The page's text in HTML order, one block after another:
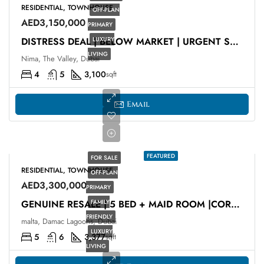
OFF-PLAN
PRIMARY
LUXURY
LIVING
RESIDENTIAL, TOWNHOUSE
AED3,150,000
DISTRESS DEAL | BELOW MARKET | URGENT SALE
Nima, The Valley, Dubai
4 5 3,100sqft
Email
FEATURED
FOR SALE
OFF-PLAN
PRIMARY
FAMILY
FRIENDLY
LUXURY
LIVING
RESIDENTIAL, TOWNHOUSE
AED3,300,000
GENUINE RESALE | 5 BED + MAID ROOM |CORNER UNIT
malta, Damac Lagoons, Dubai
5 6 3,377sqft